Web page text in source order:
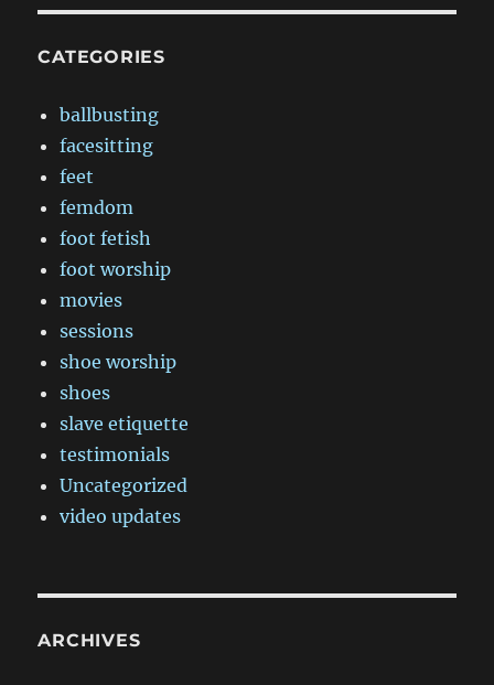
CATEGORIES
ballbusting
facesitting
feet
femdom
foot fetish
foot worship
movies
sessions
shoe worship
shoes
slave etiquette
testimonials
Uncategorized
video updates
ARCHIVES